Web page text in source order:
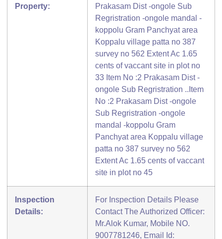
Property:
Prakasam Dist -ongole Sub
Regristration -ongole mandal -
koppolu Gram Panchyat area
Koppalu village patta no 387
survey no 562 Extent Ac 1.65
cents of vaccant site in plot no
33 Item No :2 Prakasam Dist -
ongole Sub Regristration ..Item
No :2 Prakasam Dist -ongole
Sub Regristration -ongole
mandal -koppolu Gram
Panchyat area Koppalu village
patta no 387 survey no 562
Extent Ac 1.65 cents of vaccant
site in plot no 45
Inspection
Details:
For Inspection Details Please
Contact The Authorized Officer:
Mr.Alok Kumar, Mobile NO.
9007781246, Email Id: